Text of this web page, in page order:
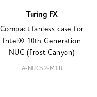
Turing FX
Compact fanless case for
Intel® 10th Generation
NUC (Frost Canyon)
A-NUC52-M1B